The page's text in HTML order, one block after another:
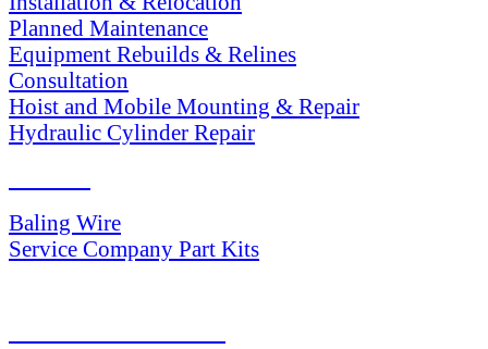
Planned Maintenance
Equipment Rebuilds & Relines
Consultation
Hoist and Mobile Mounting & Repair
Hydraulic Cylinder Repair
Baling Wire
Service Company Part Kits